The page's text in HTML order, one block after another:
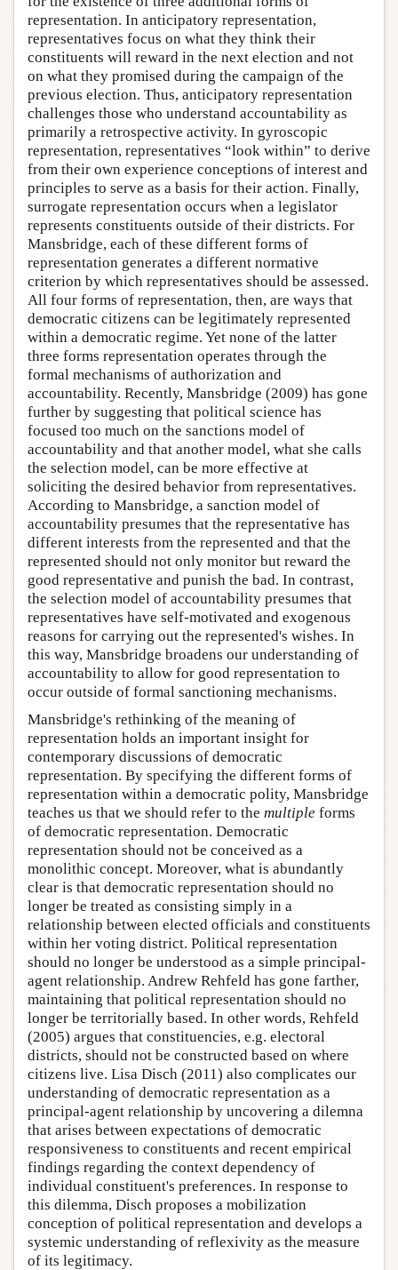
representation. In anticipatory representation,
representatives focus on what they think their
constituents will reward in the next election and not
on what they promised during the campaign of the
previous election. Thus, anticipatory representation
challenges those who understand accountability as
primarily a retrospective activity. In gyroscopic
representation, representatives “look within” to derive
from their own experience conceptions of interest and
principles to serve as a basis for their action. Finally,
surrogate representation occurs when a legislator
represents constituents outside of their districts. For
Mansbridge, each of these different forms of
representation generates a different normative
criterion by which representatives should be assessed.
All four forms of representation, then, are ways that
democratic citizens can be legitimately represented
within a democratic regime. Yet none of the latter
three forms representation operates through the
formal mechanisms of authorization and
accountability. Recently, Mansbridge (2009) has gone
further by suggesting that political science has
focused too much on the sanctions model of
accountability and that another model, what she calls
the selection model, can be more effective at
soliciting the desired behavior from representatives.
According to Mansbridge, a sanction model of
accountability presumes that the representative has
different interests from the represented and that the
represented should not only monitor but reward the
good representative and punish the bad. In contrast,
the selection model of accountability presumes that
representatives have self-motivated and exogenous
reasons for carrying out the represented's wishes. In
this way, Mansbridge broadens our understanding of
accountability to allow for good representation to
occur outside of formal sanctioning mechanisms.
Mansbridge's rethinking of the meaning of
representation holds an important insight for
contemporary discussions of democratic
representation. By specifying the different forms of
representation within a democratic polity, Mansbridge
teaches us that we should refer to the multiple forms
of democratic representation. Democratic
representation should not be conceived as a
monolithic concept. Moreover, what is abundantly
clear is that democratic representation should no
longer be treated as consisting simply in a
relationship between elected officials and constituents
within her voting district. Political representation
should no longer be understood as a simple principal-
agent relationship. Andrew Rehfeld has gone farther,
maintaining that political representation should no
longer be territorially based. In other words, Rehfeld
(2005) argues that constituencies, e.g. electoral
districts, should not be constructed based on where
citizens live. Lisa Disch (2011) also complicates our
understanding of democratic representation as a
principal-agent relationship by uncovering a dilemna
that arises between expectations of democratic
responsiveness to constituents and recent empirical
findings regarding the context dependency of
individual constituent's preferences. In response to
this dilemma, Disch proposes a mobilization
conception of political representation and develops a
systemic understanding of reflexivity as the measure
of its legitimacy.